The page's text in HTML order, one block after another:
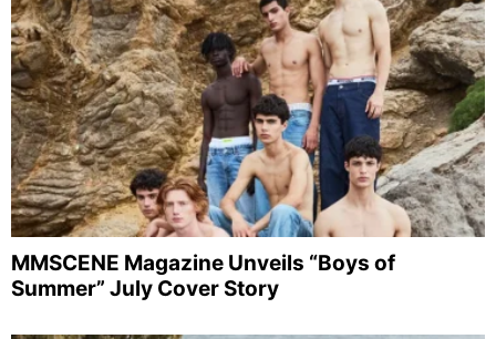
MMSCENE Magazine Unveils “Boys of
Summer” July Cover Story